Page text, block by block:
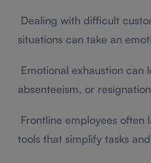
Dealing with difficult
situations can take an
Emotional exhaustion can
absenteeism, or
Frontline employees often
tools that simplify tasks